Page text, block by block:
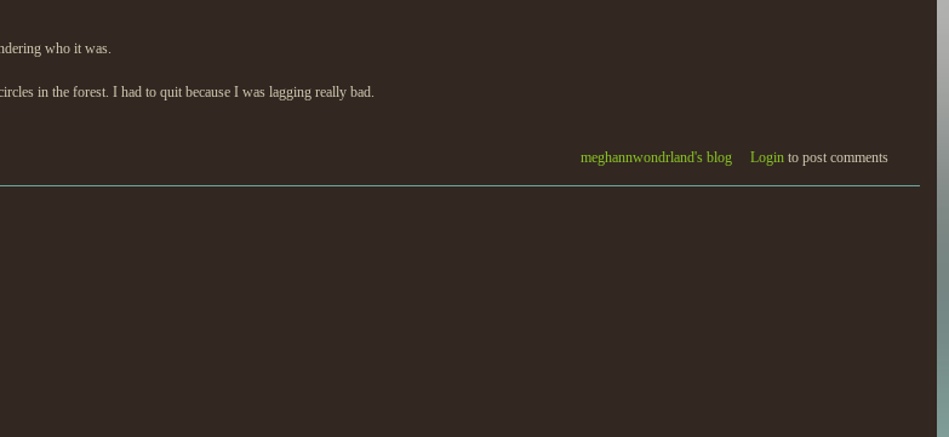
who it was.
in the forest. I had to quit because I was lagging really bad.
meghannwondrland's blog
Login to post comments